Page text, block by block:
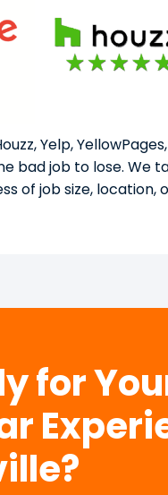
Yelp,
bad job to lose. We
of job size, location,
for